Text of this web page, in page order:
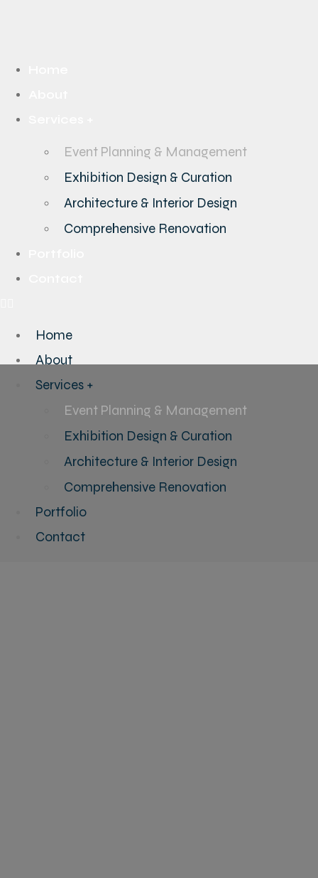
Event Planning & Management
Exhibition Design & Curation
Architecture & Interior Design
Comprehensive Renovation
Home
About
Services +
Event Planning & Management
Exhibition Design & Curation
Architecture & Interior Design
Comprehensive Renovation
Portfolio
Contact